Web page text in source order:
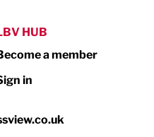
HUB
a member
in